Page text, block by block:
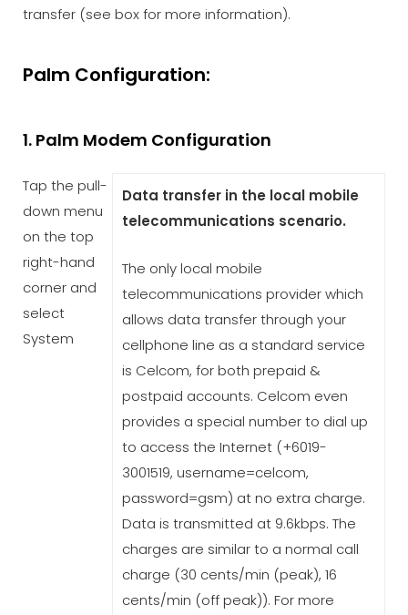
transfer (see box for more information).
Palm Configuration:
1. Palm Modem Configuration
Data transfer in the local mobile
telecommunications scenario.
The only local mobile
telecommunications provider which
allows data transfer through your
cellphone line as a standard service
is Celcom, for both prepaid &
postpaid accounts. Celcom even
provides a special number to dial up
to access the Internet (+6019-
3001519, username=celcom,
password=gsm) at no extra charge.
Data is transmitted at 9.6kbps. The
charges are similar to a normal call
charge (30 cents/min (peak), 16
cents/min (off peak)). For more
Tap the pull-
down menu
on the top
right-hand
corner and
select
System